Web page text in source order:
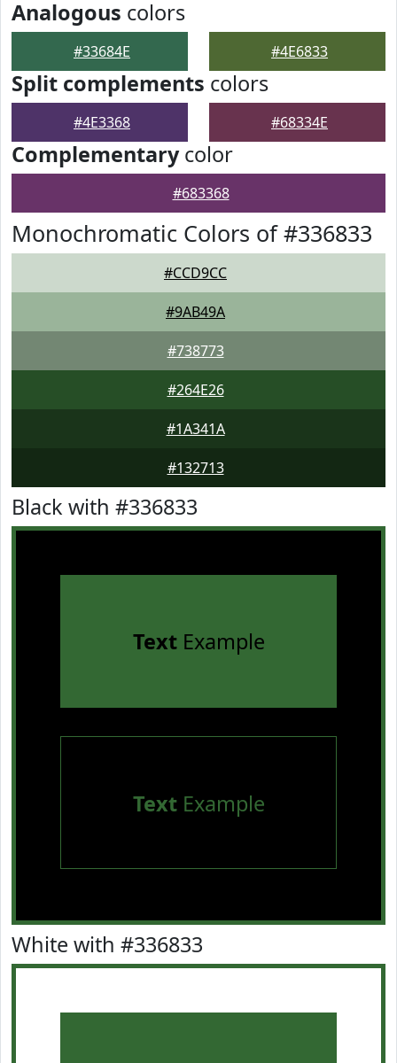
Analogous colors
#33684E #4E6833
Split complements colors
#4E3368 #68334E
Complementarycolor
#683368
Monochromatic Colors of #336833
#CCD9CC
#9AB49A
#738773
#264E26
#1A341A
#132713
Black with #336833
TextExample
TextExample
White with #336833